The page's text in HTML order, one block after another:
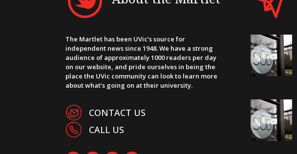
The Martlet has been UVic’s source for
independent news since 1948. We have a strong
audience of approximately 1000 readers per day
on our website, and pride ourselves in being the
place the UVic community can look to learn more
about what’s going on at their university.
CONTACT US
CALL US